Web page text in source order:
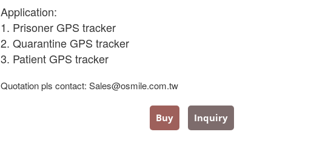
Application:
1. Prisoner GPS tracker
2. QuarantineGPS tracker
3. Patient GPS tracker
Quotation pls contact: Sales@osmile.com.tw
Buy Inquiry